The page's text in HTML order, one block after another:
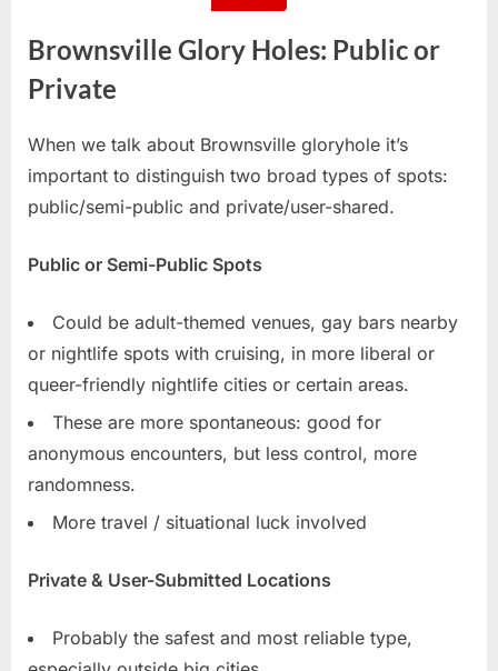
Brownsville Glory Holes: Public or
Private
When we talk about Brownsville gloryhole it’s
important to distinguish two broad types of spots:
public/semi-public and private/user-shared.
Public or Semi-Public Spots
Could be adult-themed venues, gay bars nearby
or nightlife spots with cruising, in more liberal or
queer-friendly nightlife cities or certain areas.
These are more spontaneous: good for
anonymous encounters, but less control, more
randomness.
More travel / situational luck involved
Private & User-Submitted Locations
Probably the safest and most reliable type,